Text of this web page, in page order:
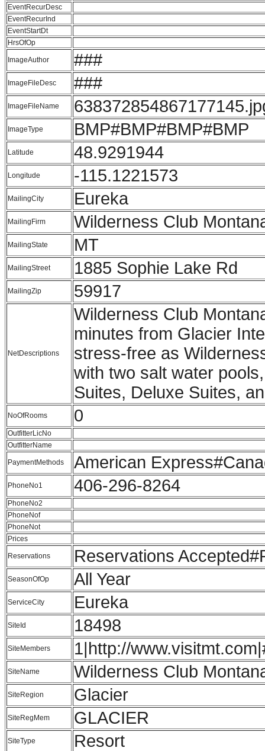
EventRecurDesc
EventRecurInd
EventStartDt
HrsOfOp
ImageAuthor ###
ImageFileDesc ###
ImageFileName
ImageType BMP#BMP#BMP#BMP
Latitude 48.9291944
Longitude -115.1221573
MailingCity Eureka
MailingFirm Wilderness Club
MailingState MT
MailingStreet 1885 Sophie Lake Rd
MailingZip 59917
NetDescriptions
Wilderness Club
minutes from Glacier
stress-free as
with two salt water
Suites, Deluxe Suites,
NoOfRooms 0
OutfitterLicNo
OutfitterName
PaymentMethods American
PhoneNo1 406-296-8264
PhoneNo2
PhoneNof
PhoneNot
Prices
Reservations Reservations
SeasonOfOp All Year
ServiceCity Eureka
SiteId 18498
SiteMembers 1|http://
SiteName Wilderness Club
SiteRegion Glacier
SiteRegMem GLACIER
SiteType Resort